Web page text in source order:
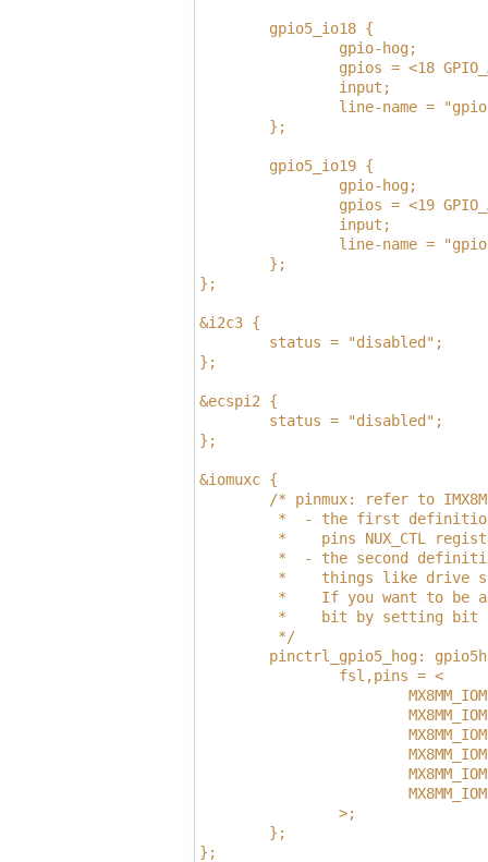
        gpio5_io18 {
                gpio-hog;
gpios = <18
                input;
line-name =
        };
        gpio5_io19 {
                gpio-hog;
gpios = <19
                input;
line-name =
        };
};
&i2c3 {
        status = "disabled";
};
&ecspi2 {
        status = "disabled";
};
&iomuxc {
/* pinmux: refer to
*  - the first
*    pins NUX_CTL
*  - the second
*    things like drive
*    If you want to be
*    bit by setting bit
         */
pinctrl_gpio5_hog:
                fsl,pins = <
                >;
        };
};